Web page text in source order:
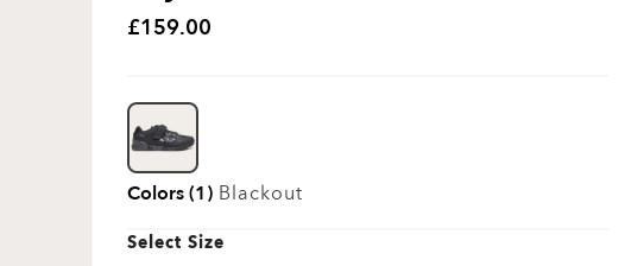
£159.00
Colors (1) Blackout
Select Size